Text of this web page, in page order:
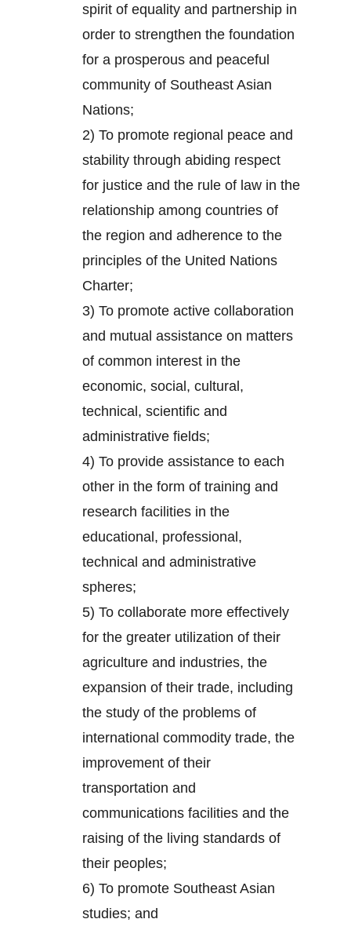
spirit of equality and partnership in
order to strengthen the foundation
for a prosperous and peaceful
community of Southeast Asian
Nations;
2) To promote regional peace and
stability through abiding respect
for justice and the rule of law in the
relationship among countries of
the region and adherence to the
principles of the United Nations
Charter;
3) To promote active collaboration
and mutual assistance on matters
of common interest in the
economic, social, cultural,
technical, scientific and
administrative fields;
4) To provide assistance to each
other in the form of training and
research facilities in the
educational, professional,
technical and administrative
spheres;
5) To collaborate more effectively
for the greater utilization of their
agriculture and industries, the
expansion of their trade, including
the study of the problems of
international commodity trade, the
improvement of their
transportation and
communications facilities and the
raising of the living standards of
their peoples;
6) To promote Southeast Asian
studies; and